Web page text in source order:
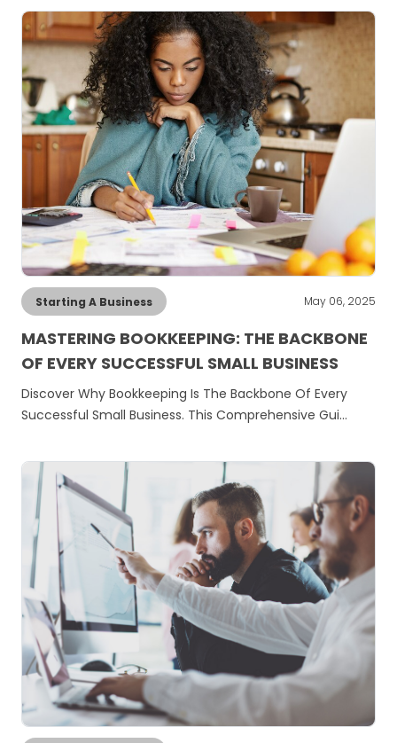
Starting A Business May 06, 2025
MASTERING BOOKKEEPING: THE BACKBONE
OF EVERY SUCCESSFUL SMALL BUSINESS
Discover Why Bookkeeping Is The Backbone Of Every
Successful Small Business. This Comprehensive Gui…